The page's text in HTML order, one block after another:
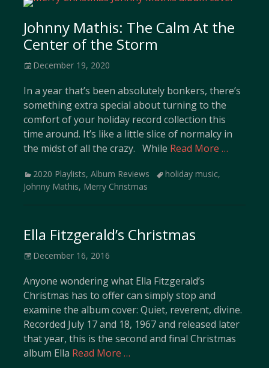
Johnny Mathis: The Calm At the
Center of the Storm
Posted
December 19, 2020
In a year that’s been absolutely bonkers, there’s
something extra special about turning to the
comfort of your holiday record collection this
time around. It’s like a little slice of normalcy in
the midst of all the crazy. While Read More …
Categories
2020 Playlists, Album Reviews Tagsholiday music,
Johnny Mathis, Merry Christmas
Ella Fitzgerald’s Christmas
Posted
December 16, 2016
Anyone wondering what Ella Fitzgerald’s
Christmas has to offer can simply stop and
examine the album cover: Quiet, reverent, divine.
Recorded July 17 and 18, 1967 and released later
that year, this is the second and final Christmas
album Ella Read More …